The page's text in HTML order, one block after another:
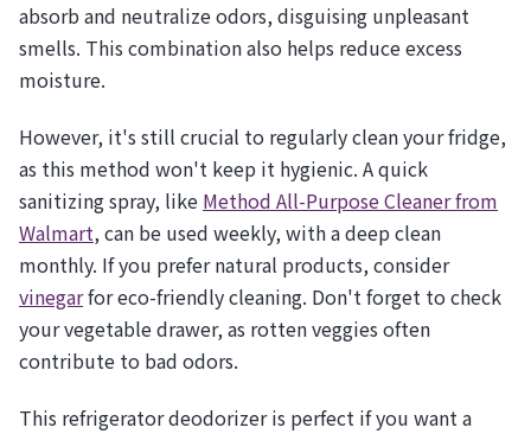
absorb and neutralize odors, disguising unpleasant
smells. This combination also helps reduce excess
moisture.
However, it's still crucial to regularly clean your fridge,
as this method won't keep it hygienic. A quick
sanitizing spray, like Method All-Purpose Cleaner from
Walmart, can be used weekly, with a deep clean
monthly. If you prefer natural products, consider
vinegarfor eco-friendly cleaning. Don't forget to check
your vegetable drawer, as rotten veggies often
contribute to bad odors.
This refrigerator deodorizer is perfect if you want a